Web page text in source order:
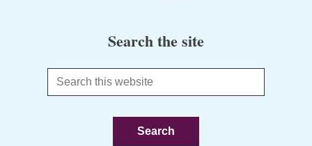
Search the site
Search
this